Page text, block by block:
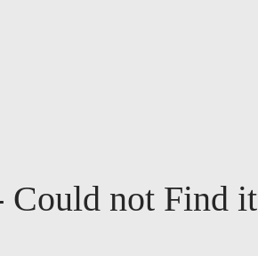
Could not Find it